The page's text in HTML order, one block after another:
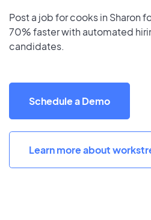
Post a job for cooks in Sharon
70% faster with automated
candidates.
Schedule a Demo
Learn more about